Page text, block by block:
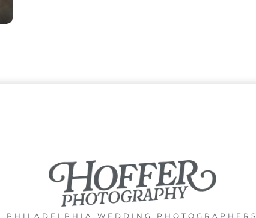
PHILADELPHIA WEDDING PHOTOGRAPHERS